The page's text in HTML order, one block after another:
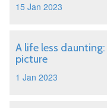
15 Jan 2023
A life less
picture
1 Jan 2023